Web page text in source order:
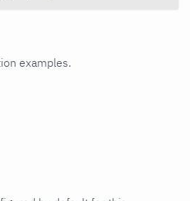
examples.